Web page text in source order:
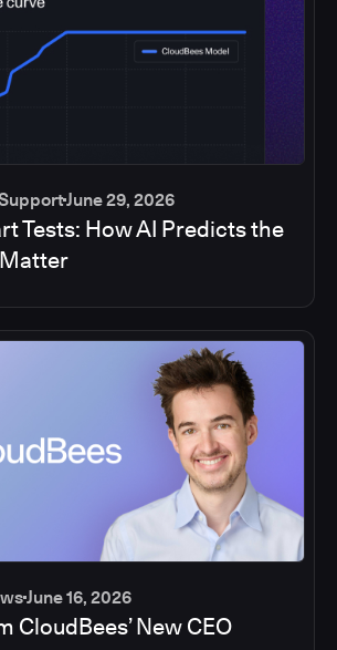
June 29, 2026
Tests: How AI Predicts the
June 16, 2026
CloudBees’ New CEO